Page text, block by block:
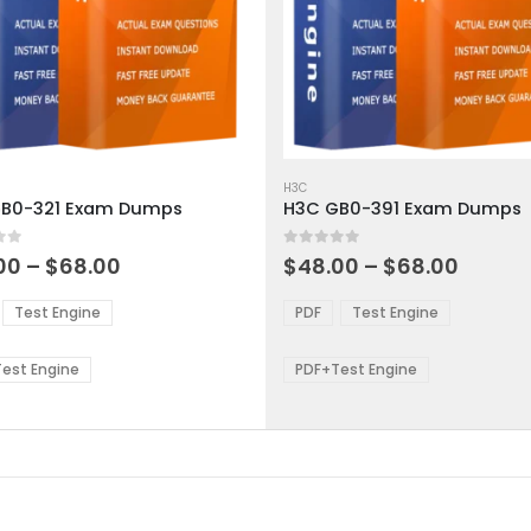
321 Exam Dumps
5 – $68.00
Test Engine
Engine
product
has
multiple
variants.
options
be
chosen
the
page
H3C
H3C GB0-391 Exam Dumps
0out of 5
$48.00 – $68.00
PDF Test Engine
PDF+Test Engine